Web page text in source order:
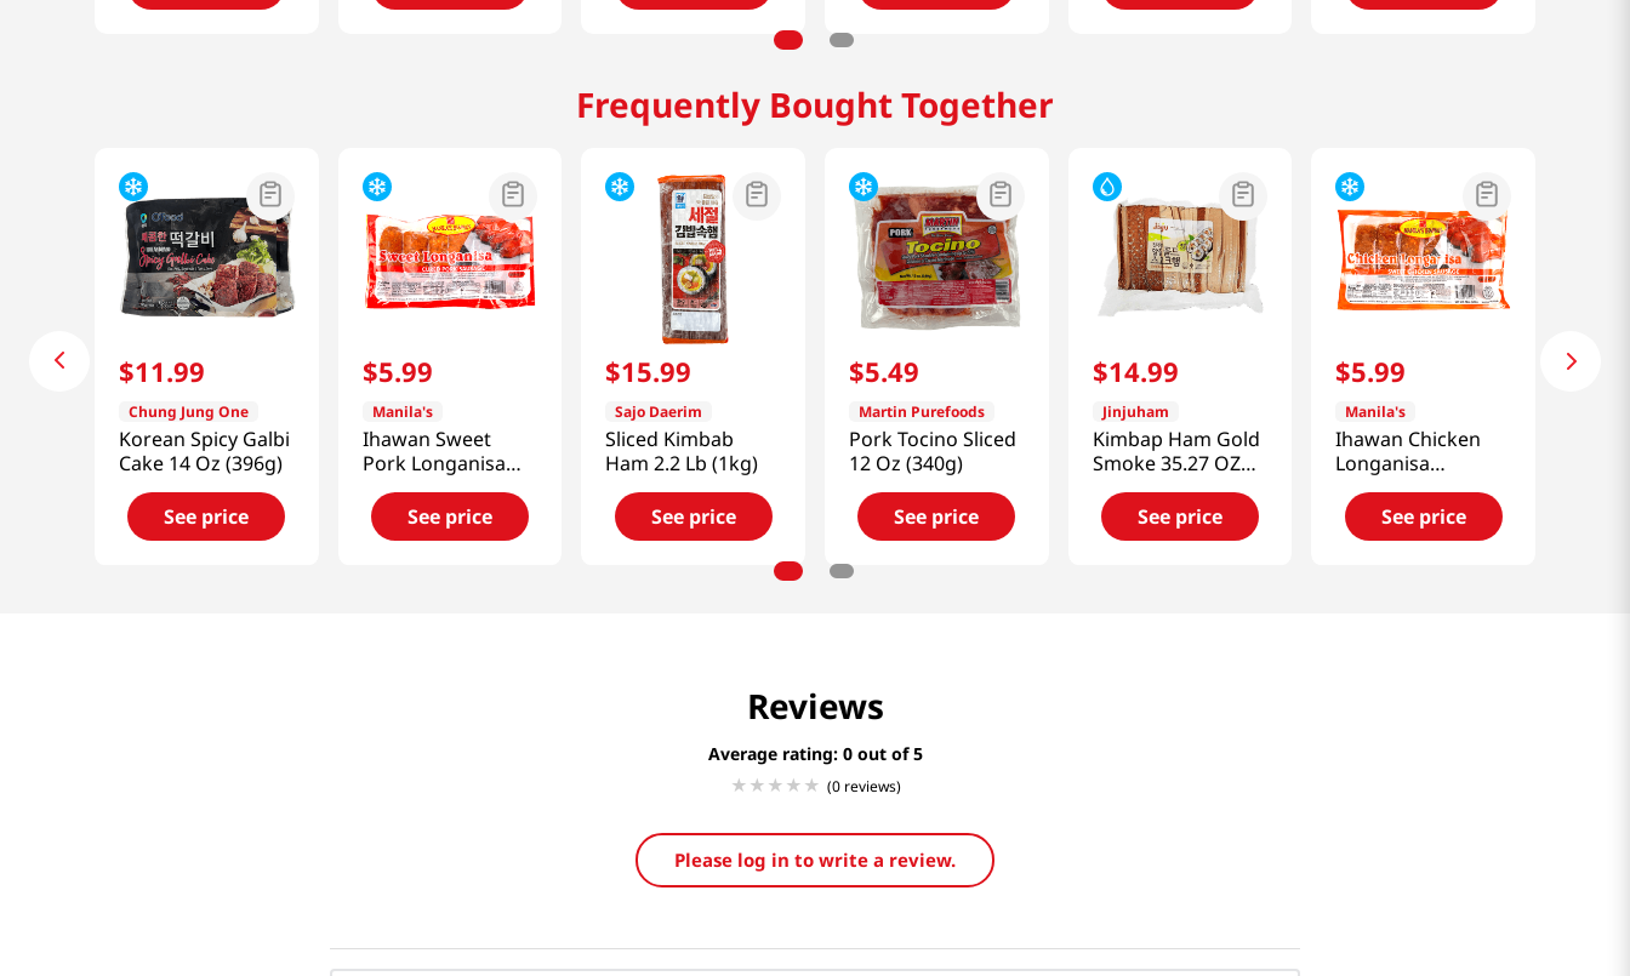
Frequently Bought Together
$11.99
Chung Jung One
Korean Spicy Galbi
Cake 14 Oz (396g)
See price
$5.99
Manila's
Ihawan Sweet
Pork Longanisa
(Sausage)
12oz(340g)
See price
$15.99
Sajo Daerim
Sliced Kimbab
Ham 2.2 Lb (1kg)
See price
$5.49
Martin Purefoods
Pork Tocino Sliced
12 Oz (340g)
See price
$14.99
Jinjuham
Kimbap Ham Gold
Smoke 35.27 OZ
(1000 G)
See price
$5.99
Manila's
Ihawan Chicken
Longanisa
(Sausage)
12oz(340g)
See price
Reviews
Average rating: 0
(0 reviews)
Please log in to write a review.